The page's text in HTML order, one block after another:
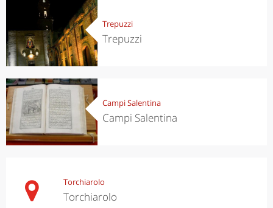
Trepuzzi
Trepuzzi
Campi Salentina
Campi Salentina
Torchiarolo
Torchiarolo